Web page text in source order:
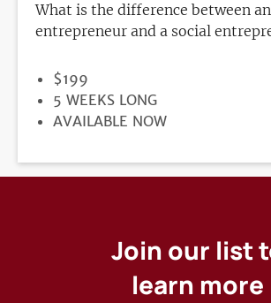
What is the difference between an
entrepreneur and a social
PRICE
$199
DURATION
5 WEEKS LONG
REGISTRATION
AVAILABLE NOW
Join our list
learn more